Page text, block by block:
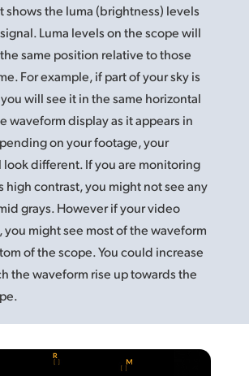
shows the luma (brightness) levels
Luma levels on the scope will
the same position relative to those
For example, if part of your sky is
will see it in the same horizontal
waveform display as it appears in
on your footage, your
different. If you are monitoring
high contrast, you might not see any
grays. However if your video
you might see most of the waveform
of the scope. You could increase
the waveform rise up towards the